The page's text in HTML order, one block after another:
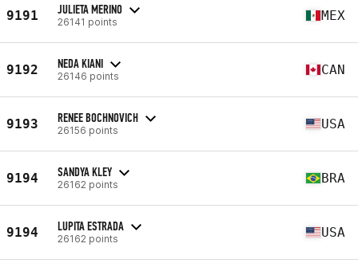
9191 JULIETA MERINO
26141 points MEX
9192 NEDA KIANI
26146 points CAN
9193 RENEE BOCHNOVICH
26156 points USA
9194 SANDYA KLEY
26162 points BRA
9194 LUPITA ESTRADA
26162 points USA